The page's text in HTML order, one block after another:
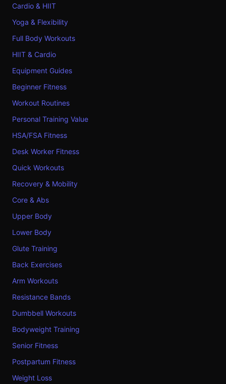
Cardio & HIIT
Yoga & Flexibility
Full Body Workouts
HIIT & Cardio
Equipment Guides
Beginner Fitness
Workout Routines
Personal Training Value
HSA/FSA Fitness
Desk Worker Fitness
Quick Workouts
Recovery & Mobility
Core & Abs
Upper Body
Lower Body
Glute Training
Back Exercises
Arm Workouts
Resistance Bands
Dumbbell Workouts
Bodyweight Training
Senior Fitness
Postpartum Fitness
Weight Loss